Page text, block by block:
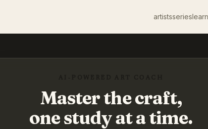
artistsserieslearn
Master the craft,
one study at a time.